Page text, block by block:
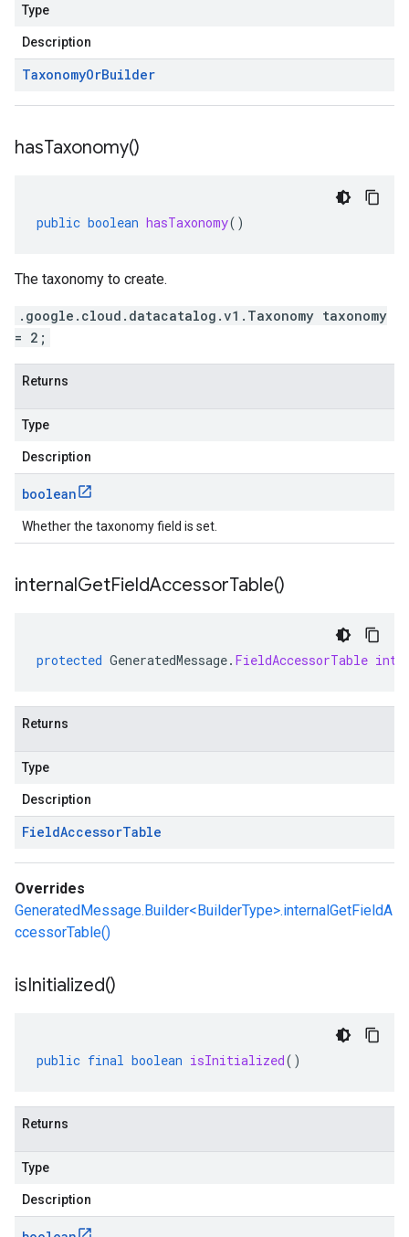
Type
Description
TaxonomyOrBuilder
hasTaxonomy()
public boolean hasTaxonomy()
The taxonomy to create.
.google.cloud.datacatalog.v1.Taxonomy taxonomy
= 2;
Returns
Type
Description
boolean
Whether the taxonomy field is set.
internalGetFieldAccessorTable()
protected GeneratedMessage. FieldAccessorTable
Returns
Type
Description
FieldAccessorTable
Overrides
GeneratedMessage.Builder<BuilderType>.internalGetFieldA
ccessorTable()
isInitialized()
public final boolean isInitialized()
Returns
Type
Description